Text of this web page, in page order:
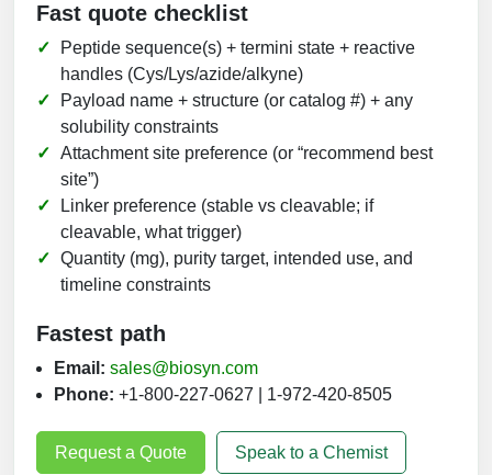
Fast quote checklist
Peptide sequence(s) + termini state + reactive
handles (Cys/Lys/azide/alkyne)
Payload name + structure (or catalog #) + any
solubility constraints
Attachment site preference (or “recommend best
site”)
Linker preference (stable vs cleavable; if
cleavable, what trigger)
Quantity (mg), purity target, intended use, and
timeline constraints
Fastest path
Email: sales@biosyn.com
Phone: +1-800-227-0627 | 1-972-420-8505
Request a Quote Speak to a Chemist